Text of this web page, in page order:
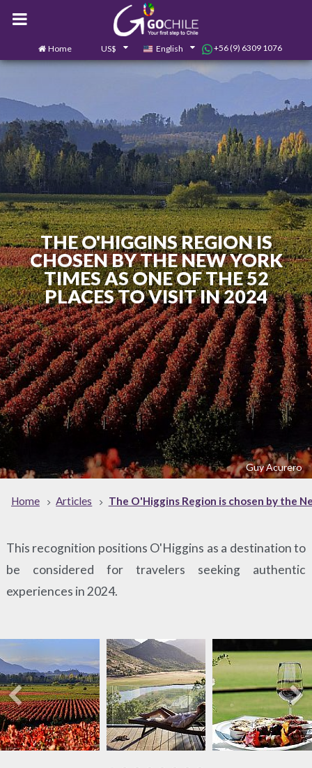
Home US$ English +56 (9) 6309 1076
0
THE O'HIGGINS REGION IS
CHOSEN BY THE NEW YORK
TIMES AS ONE OF THE 52
PLACES TO VISIT IN 2024
Guy Acurero
Home Articles The O'Higgins Region is chosen by the
This recognition positions O'Higgins as a destination to
be considered for travelers seeking authentic
experiences in 2024.